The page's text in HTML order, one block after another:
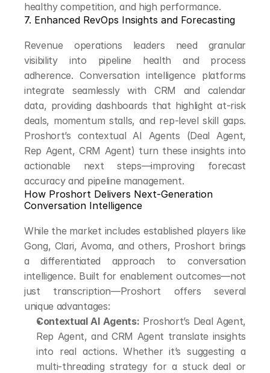
healthy competition, and high performance.
7. Enhanced RevOps Insights and Forecasting
Revenue operations leaders need granular
visibility into pipeline health and process
adherence. Conversation intelligence platforms
integrate seamlessly with CRM and calendar
data, providing dashboards that highlight at-risk
deals, momentum stalls, and rep-level skill gaps.
Proshort’s contextual AI Agents (Deal Agent,
Rep Agent, CRM Agent) turn these insights into
actionable next steps—improving forecast
accuracy and pipeline management.
How Proshort Delivers Next-Generation
Conversation Intelligence
While the market includes established players like
Gong, Clari, Avoma, and others, Proshort brings
a differentiated approach to conversation
intelligence. Built for enablement outcomes—not
just transcription—Proshort offers several
unique advantages:
Contextual AI Agents: Proshort’s Deal Agent,
Rep Agent, and CRM Agent translate insights
into real actions. Whether it’s suggesting a
multi-threading strategy for a stuck deal or